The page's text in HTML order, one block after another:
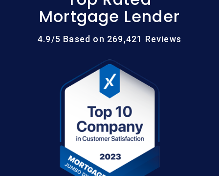
Mortgage Lender
4.9/5 Based on 269,421 Reviews